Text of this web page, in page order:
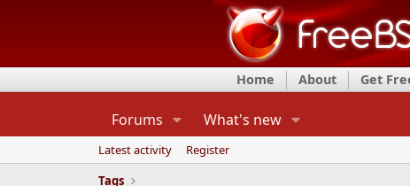
Home About Get
Forums What's new
Latest activity
Register
Tags